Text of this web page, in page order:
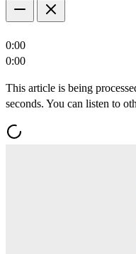
0:00
0:00
This article is being
seconds. You can listen to